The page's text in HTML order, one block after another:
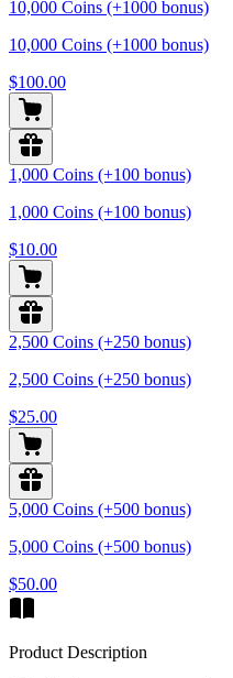
10,000 Coins (+1000 bonus)
10,000 Coins (+1000 bonus)
$100.00
1,000 Coins (+100 bonus)
1,000 Coins (+100 bonus)
$10.00
2,500 Coins (+250 bonus)
2,500 Coins (+250 bonus)
$25.00
5,000 Coins (+500 bonus)
5,000 Coins (+500 bonus)
$50.00
Product Description